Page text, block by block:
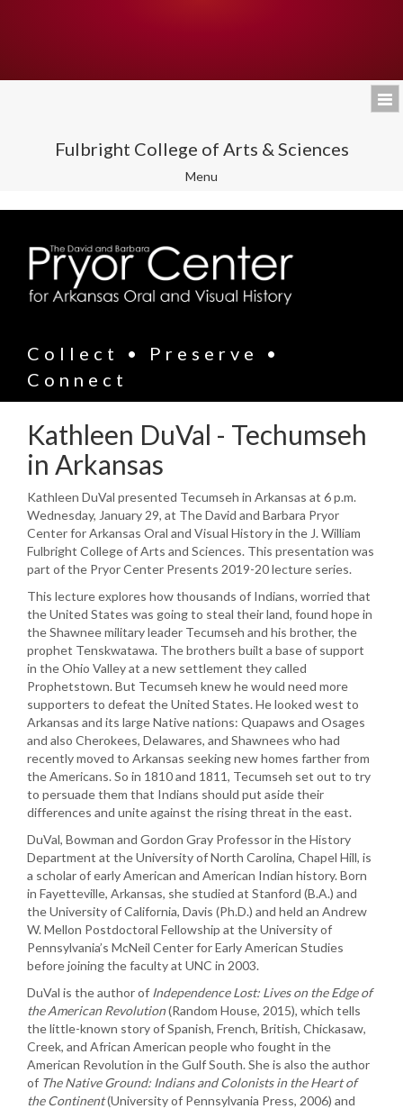
Fulbright College of Arts & Sciences
Toggle
Menu
Collect • Preserve •
Connect
Kathleen DuVal - Techumseh
in Arkansas
Kathleen DuVal presented Tecumseh in Arkansas at 6 p.m.
Wednesday, January 29, at The David and Barbara Pryor
Center for Arkansas Oral and Visual History in the J. William
Fulbright College of Arts and Sciences. This presentation was
part of the Pryor Center Presents 2019-20 lecture series.
This lecture explores how thousands of Indians, worried that
the United States was going to steal their land, found hope in
the Shawnee military leader Tecumseh and his brother, the
prophet Tenskwatawa. The brothers built a base of support
in the Ohio Valley at a new settlement they called
Prophetstown. But Tecumseh knew he would need more
supporters to defeat the United States. He looked west to
Arkansas and its large Native nations: Quapaws and Osages
and also Cherokees, Delawares, and Shawnees who had
recently moved to Arkansas seeking new homes farther from
the Americans. So in 1810 and 1811, Tecumseh set out to try
to persuade them that Indians should put aside their
differences and unite against the rising threat in the east.
DuVal, Bowman and Gordon Gray Professor in the History
Department at the University of North Carolina, Chapel Hill, is
a scholar of early American and American Indian history. Born
in Fayetteville, Arkansas, she studied at Stanford (B.A.) and
the University of California, Davis (Ph.D.) and held an Andrew
W. Mellon Postdoctoral Fellowship at the University of
Pennsylvania’s McNeil Center for Early American Studies
before joining the faculty at UNC in 2003.
DuVal is the author of Independence Lost: Lives on the Edge of
the American Revolution(Random House, 2015), which tells
the little-known story of Spanish, French, British, Chickasaw,
Creek, and African American people who fought in the
American Revolution in the Gulf South. She is also the author
of The Native Ground: Indians and Colonists in the Heart of
the Continent(University of Pennsylvania Press, 2006) and